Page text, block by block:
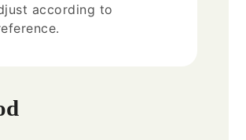
according to